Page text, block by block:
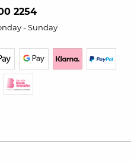
2254
- Sunday